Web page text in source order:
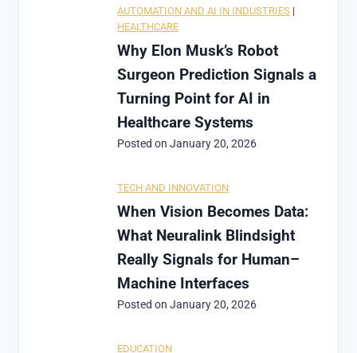
AUTOMATION AND AI IN INDUSTRIES |
HEALTHCARE
Why Elon Musk’s Robot
Surgeon Prediction Signals a
Turning Point for AI in
Healthcare Systems
Posted onJanuary 20, 2026
TECH AND INNOVATION
When Vision Becomes Data:
What Neuralink Blindsight
Really Signals for Human–
Machine Interfaces
Posted onJanuary 20, 2026
EDUCATION